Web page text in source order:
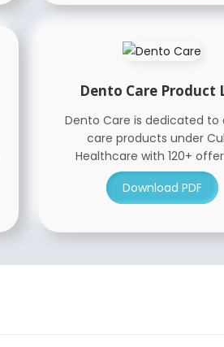
Dento Care Product
Dento Care is dedicated to
care products under
Healthcare with 120+
Download PDF